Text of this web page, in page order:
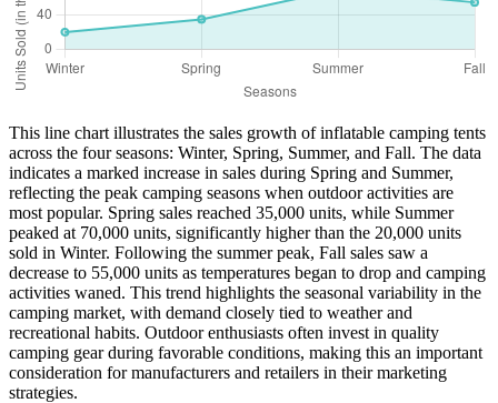
This line chart illustrates the sales growth of inflatable camping tents
across the four seasons: Winter, Spring, Summer, and Fall. The data
indicates a marked increase in sales during Spring and Summer,
reflecting the peak camping seasons when outdoor activities are
most popular. Spring sales reached 35,000 units, while Summer
peaked at 70,000 units, significantly higher than the 20,000 units
sold in Winter. Following the summer peak, Fall sales saw a
decrease to 55,000 units as temperatures began to drop and camping
activities waned. This trend highlights the seasonal variability in the
camping market, with demand closely tied to weather and
recreational habits. Outdoor enthusiasts often invest in quality
camping gear during favorable conditions, making this an important
consideration for manufacturers and retailers in their marketing
strategies.